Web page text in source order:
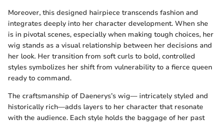
Moreover, this designed hairpiece transcends fashion and
integrates deeply into her character development. When she
is in pivotal scenes, especially when making tough choices, her
wig stands as a visual relationship between her decisions and
her look. Her transition from soft curls to bold, controlled
styles symbolizes her shift from vulnerability to a fierce queen
ready to command.
The craftsmanship of Daenerys’s wig— intricately styled and
historically rich—adds layers to her character that resonate
with the audience. Each style holds the baggage of her past